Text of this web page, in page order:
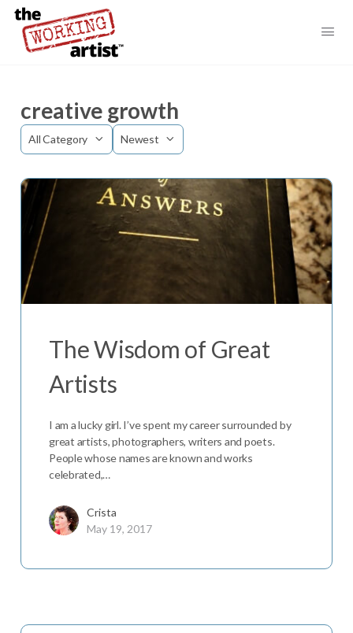
creative growth
Category
Sort
The Wisdom of Great
Artists
I am a lucky girl. I’ve spent my career surrounded by
great artists, photographers, writers and poets.
People whose names are known and works
celebrated,…
Crista
May 19, 2017